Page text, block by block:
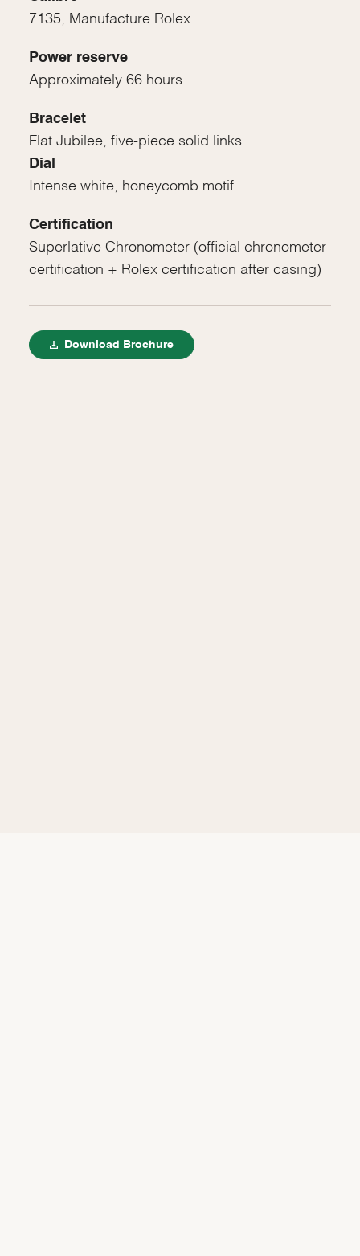
7135, Manufacture Rolex
Power reserve
Approximately 66 hours
Bracelet
Flat Jubilee, five-piece solid links
Dial
Intense white, honeycomb motif
Certification
Superlative Chronometer (official chronometer
certification + Rolex certification after casing)
Download Brochure